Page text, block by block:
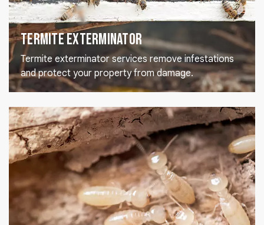
Termite Exterminator
Termite exterminator services remove infestations
and protect your property from damage.